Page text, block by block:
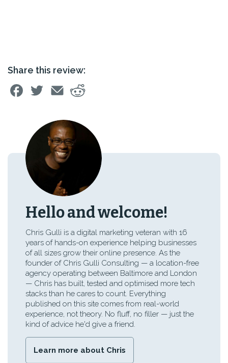
Share this review:
Hello and welcome!
Chris Gulli is a digital marketing veteran with 16
years of hands-on experience helping businesses
of all sizes grow their online presence. As the
founder of Chris Gulli Consulting — a location-free
agency operating between Baltimore and London
— Chris has built, tested and optimised more tech
stacks than he cares to count. Everything
published on this site comes from real-world
experience, not theory. No fluff, no filler — just the
kind of advice he'd give a friend.
Learn more about Chris